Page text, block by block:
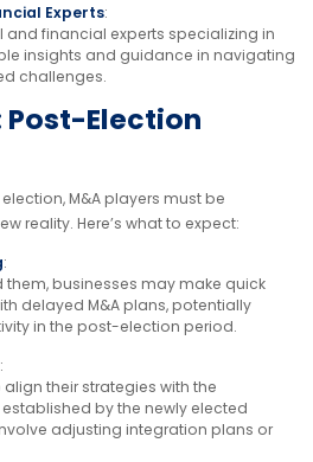
Experts:
financial experts specializing in
insights and guidance in navigating
challenges.
Post-Election
M&A players must be
reality. Here’s what to expect:
:
them, businesses may make quick
delayed M&A plans, potentially
in the post-election period.
:
their strategies with the
by the newly elected
adjusting integration plans or